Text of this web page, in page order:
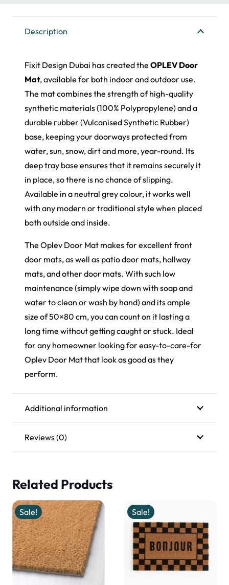
Description
Fixit Design Dubai has created the OPLEV Door
Mat, available for both indoor and outdoor use.
The mat combines the strength of high-quality
synthetic materials (100% Polypropylene) and a
durable rubber (Vulcanised Synthetic Rubber)
base, keeping your doorways protected from
water, sun, snow, dirt and more, year-round. Its
deep tray base ensures that it remains securely it
in place, so there is no chance of slipping.
Available in a neutral grey colour, it works well
with any modern or traditional style when placed
both outside and inside.
The Oplev Door Mat makes for excellent front
door mats, as well as patio door mats, hallway
mats, and other door mats. With such low
maintenance (simply wipe down with soap and
water to clean or wash by hand) and its ample
size of 50×80 cm, you can count on it lasting a
long time without getting caught or stuck. Ideal
for any homeowner looking for easy-to-care-for
Oplev Door Mat that look as good as they
perform.
Additional information
Reviews (0)
Related Products
Sale! Sale!